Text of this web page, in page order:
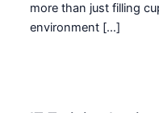
more than just filling
environment […]